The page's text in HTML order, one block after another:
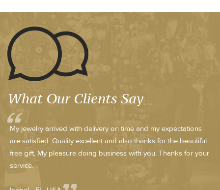
What Our Clients Say
My jewelry arrived with delivery on time and my expectations
are satisfied. Quality excellent and also thanks for the beautiful
free gift, My pleasure doing business with you. Thanks for your
service.